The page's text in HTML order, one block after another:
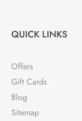
QUICK LINKS
Offers
Gift Cards
Blog
Sitemap